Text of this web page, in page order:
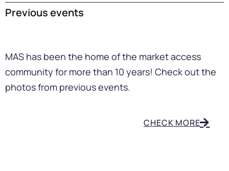
Previous events
MAS has been the home of the market access
community for more than 10 years! Check out the
photos from previous events.
CHECK MORE